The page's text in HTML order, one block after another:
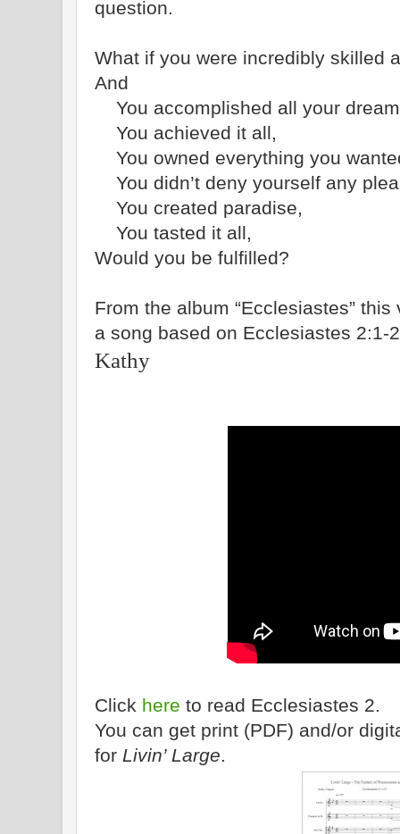
question.
What if you were incredibly skilled
And
You accomplished all your
You achieved it all,
You owned everything you
You didn’t deny yourself any
You created paradise,
You tasted it all,
Would you be fulfilled?
From the album “Ecclesiastes”
a song based on Ecclesiastes 2:1-
Kathy
Click here to read Ecclesiastes 2.
You can get print (PDF) and/or
for Livin’ Large.